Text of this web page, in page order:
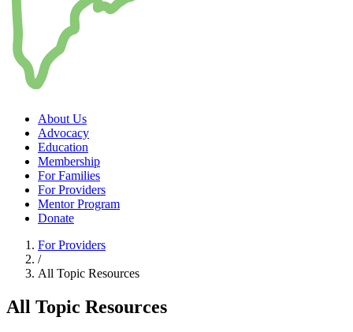
About Us
Advocacy
Education
Membership
For Families
For Providers
Mentor Program
Donate
For Providers
/
All Topic Resources
All Topic Resources